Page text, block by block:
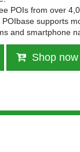
POIs from over
POIbase supports
and smartphone
Shop now